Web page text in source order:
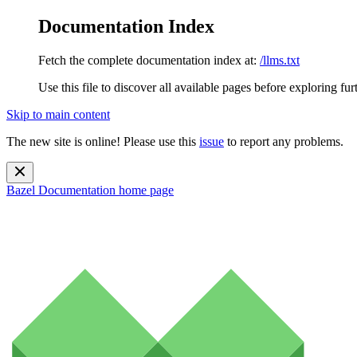
Documentation Index
Fetch the complete documentation index at: /llms.txt
Use this file to discover all available pages before exploring
Skip to main content
The new site is online! Please use this issue to report any problems.
Bazel Documentation home page